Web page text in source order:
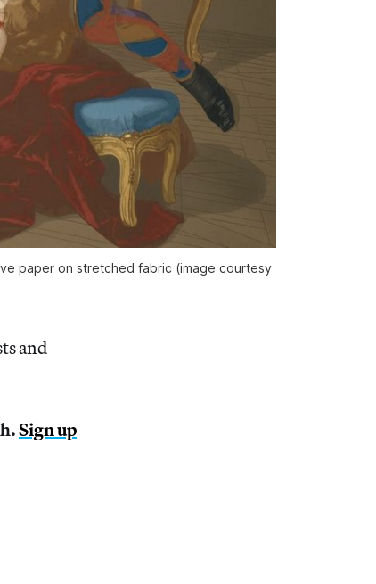
paper on stretched fabric (image courtesy
and
Sign up